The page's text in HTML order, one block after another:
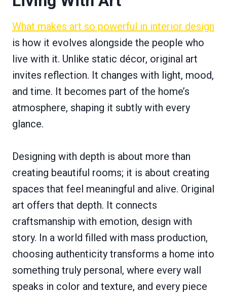
What makes art so powerful in interior design
is how it evolves alongside the people who
live with it. Unlike static décor, original art
invites reflection. It changes with light, mood,
and time. It becomes part of the home’s
atmosphere, shaping it subtly with every
glance.
Designing with depth is about more than
creating beautiful rooms; it is about creating
spaces that feel meaningful and alive. Original
art offers that depth. It connects
craftsmanship with emotion, design with
story. In a world filled with mass production,
choosing authenticity transforms a home into
something truly personal, where every wall
speaks in color and texture, and every piece